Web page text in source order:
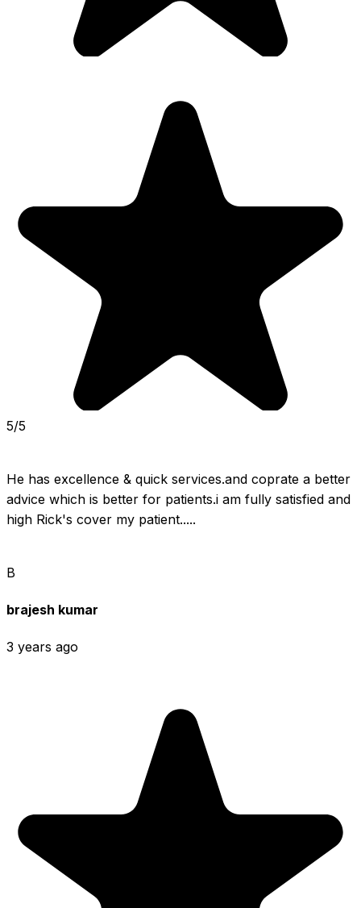
5/5
He has excellence & quick services.and coprate a better
advice which is better for patients.i am fully satisfied and
high Rick's cover my patient.....
B
brajesh kumar
3 years ago